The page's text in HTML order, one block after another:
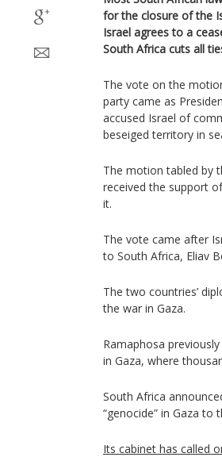
for the closure of the
Israel agrees to a
South Africa cuts all
The vote on the
party came as
accused Israel of
beseiged territory in
The motion tabled by
received the support
it.
The vote came after
to South Africa, Eliav
The two countries’
the war in Gaza.
Ramaphosa
in Gaza, where
South Africa
“genocide” in Gaza
Its cabinet has called